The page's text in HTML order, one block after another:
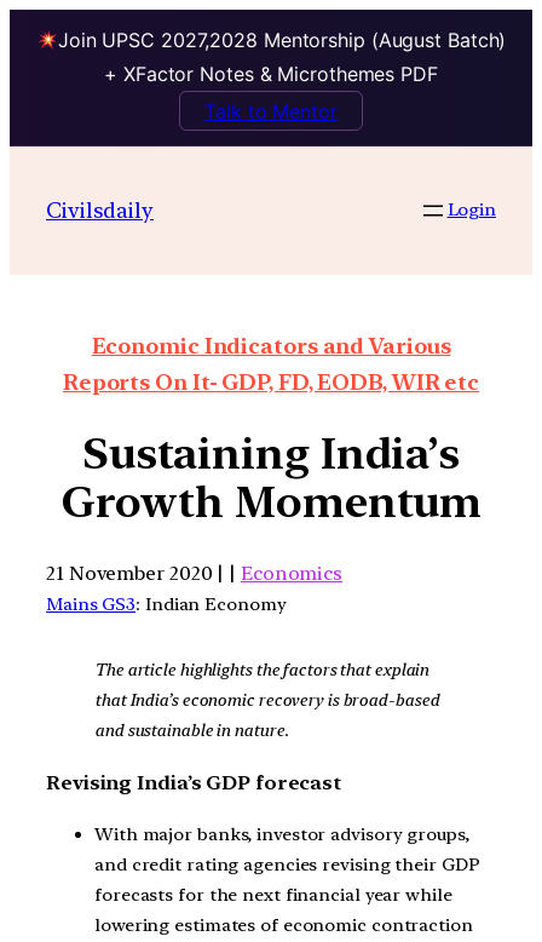
Join UPSC 2027,2028 Mentorship (August Batch)
+ XFactor Notes & Microthemes PDF
Talk to Mentor
Civilsdaily Login
Economic Indicators and Various
Reports On It- GDP, FD, EODB, WIR etc
Sustaining India’s
Growth Momentum
21 November 2020 | | Economics
Mains GS3: Indian Economy
The article highlights the factors that explain
that India’s economic recovery is broad-based
and sustainable in nature.
Revising India’s GDP forecast
With major banks, investor advisory groups,
and credit rating agencies revising their GDP
forecasts for the next financial year while
lowering estimates of economic contraction